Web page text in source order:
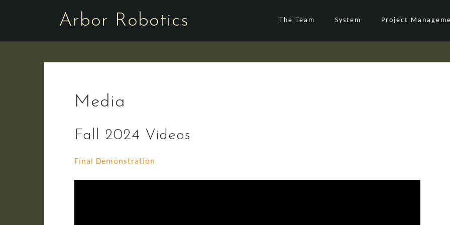
content
Arbor Robotics The Team System Project
Media
Fall 2024 Videos
Final Demonstration